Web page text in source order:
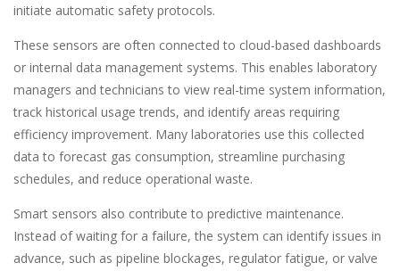
initiate automatic safety protocols.
These sensors are often connected to cloud-based dashboards
or internal data management systems. This enables laboratory
managers and technicians to view real-time system information,
track historical usage trends, and identify areas requiring
efficiency improvement. Many laboratories use this collected
data to forecast gas consumption, streamline purchasing
schedules, and reduce operational waste.
Smart sensors also contribute to predictive maintenance.
Instead of waiting for a failure, the system can identify issues in
advance, such as pipeline blockages, regulator fatigue, or valve